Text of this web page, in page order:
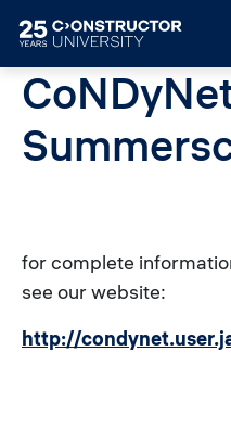
for complete
see our website:
http://